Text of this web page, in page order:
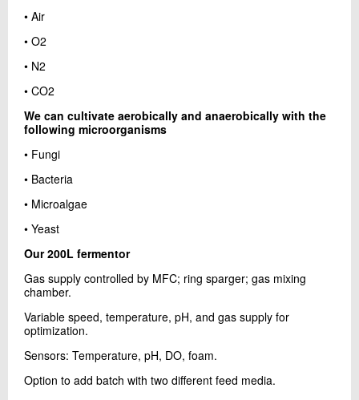
• Air
• O2
• N2
• CO2
We can cultivate aerobically and anaerobically with the
following microorganisms
• Fungi
• Bacteria
• Microalgae
• Yeast
Our 200L fermentor
Gas supply controlled by MFC; ring sparger; gas mixing
chamber.
Variable speed, temperature, pH, and gas supply for
optimization.
Sensors: Temperature, pH, DO, foam.
Option to add batch with two different feed media.